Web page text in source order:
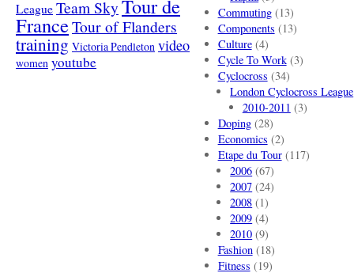
League Team SkyTour de
FranceTour of Flanders
training Victoria Pendleton video
women youtube
Commuting(13)
Components (13)
Culture(4)
Cycle To Work(3)
Cyclocross (34)
London Cyclocross League
2010-2011 (3)
Doping(28)
Economics (2)
Etape du Tour(117)
2006 (67)
2007 (24)
2008 (1)
2009 (4)
2010 (9)
Fashion(18)
Fitness (19)